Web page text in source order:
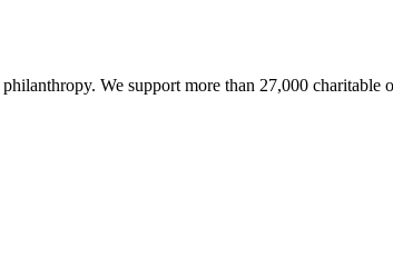
We support more than 27,000